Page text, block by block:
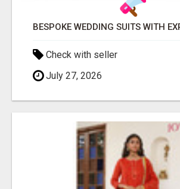
Check with seller
July 27, 2026